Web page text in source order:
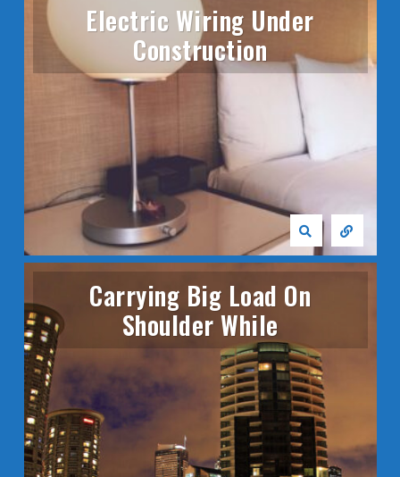
Electric Wiring Under
Construction
Carrying Big Load On
Shoulder While